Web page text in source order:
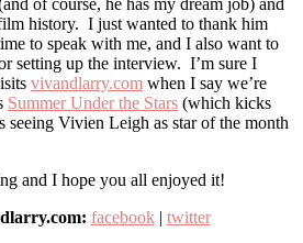
history. I just wanted to thank him
to speak with me, and I also want to
setting up the interview. I’m sure I
vivandlarry.com when I say we’re
Summer Under the Stars (which kicks
seeing Vivien Leigh as star of the month
and I hope you all enjoyed it!
facebook| twitter